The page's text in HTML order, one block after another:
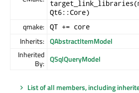
Qt6::Core)
qmake: QT += core
Inherits: QAbstractItemModel
Inherited
By: QSqlQueryModel
List of all members, including